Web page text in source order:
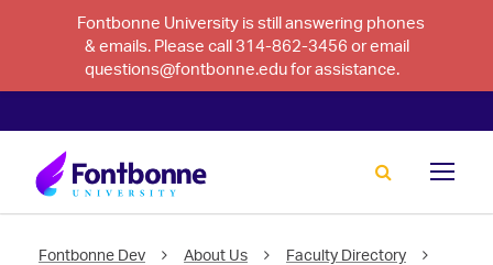
Fontbonne University is still answering phones
& emails. Please call 314-862-3456 or email
questions@fontbonne.edu for assistance.
Fontbonne Dev About Us
Faculty Directory